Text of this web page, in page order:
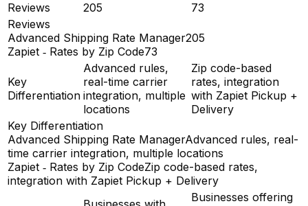
Reviews
205
73
Reviews
Advanced Shipping Rate Manager205
Zapiet ‑ Rates by Zip Code73
Key
Differentiation
Advanced rules,
real-time carrier
integration, multiple
locations
Zip code-based
rates, integration
with Zapiet Pickup +
Delivery
Key Differentiation
Advanced Shipping Rate ManagerAdvanced rules, real-
time carrier integration, multiple locations
Zapiet ‑ Rates by Zip CodeZip code-based rates,
integration with Zapiet Pickup + Delivery
Businesses offering